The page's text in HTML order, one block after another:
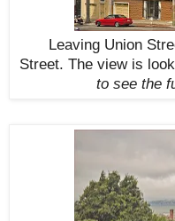
Leaving Union
Street. The view is
to see the